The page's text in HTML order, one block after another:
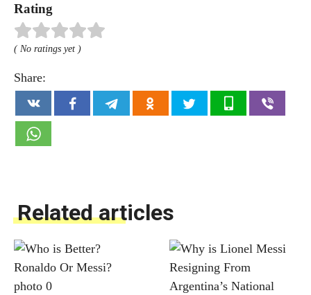
Rating
( No ratings yet )
Share:
Related articles